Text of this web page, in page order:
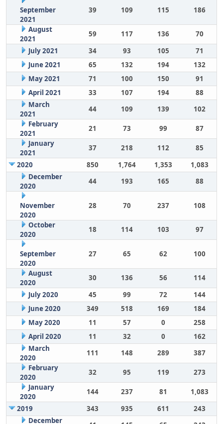
September
2021
39 109 115 186
August
2021
59 117 136
70
July 2021
34 93 105
71
June 2021
65 132 194
132
May 2021
71 100 150
91
April 2021
33 107 194
88
March
2021
44 109 139
102
February
2021
21 73 99
87
January
2021
37 218 112
85
2020
850 1,764 1,353
1,083
December
2020
44 193 165 88
November
2020
28 70 237 108
October
2020
18 114 103 97
September
2020
27 65 62 100
August
2020
30 136 56
114
July 2020
45 99 72
144
June 2020
349 518 169
184
May 2020
11 57 0
258
April 2020
11 32 0
162
March
2020
111 148 289
387
February
2020
32 95 119
273
January
2020
144 237 81
1,083
2019
343 935 611
243
December